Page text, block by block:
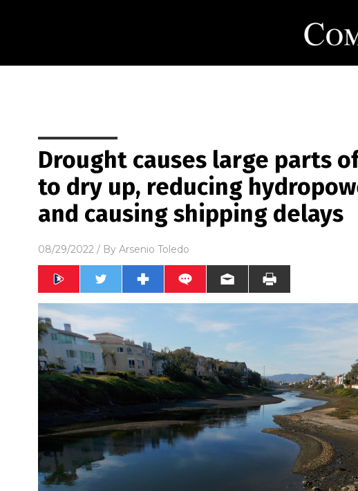
Drought causes large parts
to dry up, reducing
and causing shipping delays
08/29/2022 / By Arsenio Toledo